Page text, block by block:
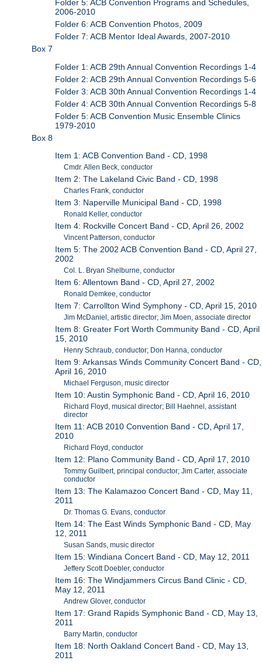
Folder 5: ACB Convention Programs and Schedules,
2006-2010
Folder 6: ACB Convention Photos, 2009
Folder 7: ACB Mentor Ideal Awards, 2007-2010
Box 7
Folder 1: ACB 29th Annual Convention Recordings 1-4
Folder 2: ACB 29th Annual Convention Recordings 5-6
Folder 3: ACB 30th Annual Convention Recordings 1-4
Folder 4: ACB 30th Annual Convention Recordings 5-8
Folder 5: ACB Convention Music Ensemble Clinics
1979-2010
Box 8
Item 1: ACB Convention Band - CD, 1998
Cmdr. Allen Beck, conductor
Item 2: The Lakeland Civic Band - CD, 1998
Charles Frank, conductor
Item 3: Naperville Municipal Band - CD, 1998
Ronald Keller, conductor
Item 4: Rockville Concert Band - CD, April 26, 2002
Vincent Patterson, conductor
Item 5: The 2002 ACB Convention Band - CD, April 27,
2002
Col. L. Bryan Shelburne, conductor
Item 6: Allentown Band - CD, April 27, 2002
Ronald Demkee, conductor
Item 7: Carrollton Wind Symphony - CD, April 15, 2010
Jim McDaniel, artistic director; Jim Moen, associate director
Item 8: Greater Fort Worth Community Band - CD, April
15, 2010
Henry Schraub, conductor; Don Hanna, conductor
Item 9: Arkansas Winds Community Concert Band - CD,
April 16, 2010
Michael Ferguson, music director
Item 10: Austin Symphonic Band - CD, April 16, 2010
Richard Floyd, musical director; Bill Haehnel, assistant
director
Item 11: ACB 2010 Convention Band - CD, April 17,
2010
Richard Floyd, conductor
Item 12: Plano Community Band - CD, April 17, 2010
Tommy Guilbert, principal conductor; Jim Carter, associate
conductor
Item 13: The Kalamazoo Concert Band - CD, May 11,
2011
Dr. Thomas G. Evans, conductor
Item 14: The East Winds Symphonic Band - CD, May
12, 2011
Susan Sands, music director
Item 15: Windiana Concert Band - CD, May 12, 2011
Jeffery Scott Doebler, conductor
Item 16: The Windjammers Circus Band Clinic - CD,
May 12, 2011
Andrew Glover, conductor
Item 17: Grand Rapids Symphonic Band - CD, May 13,
2011
Barry Martin, conductor
Item 18: North Oakland Concert Band - CD, May 13,
2011